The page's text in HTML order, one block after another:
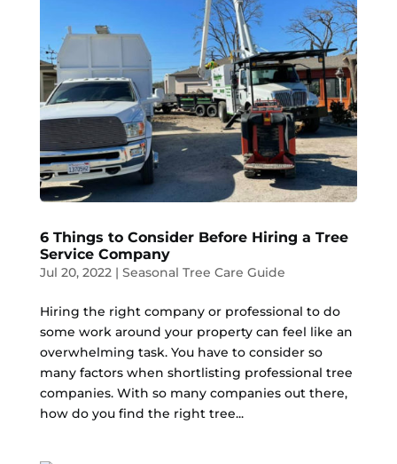
6 Things to Consider Before Hiring a Tree
Service Company
Jul 20, 2022| Seasonal Tree Care Guide
Hiring the right company or professional to do
some work around your property can feel like an
overwhelming task. You have to consider so
many factors when shortlisting professional tree
companies. With so many companies out there,
how do you find the right tree...